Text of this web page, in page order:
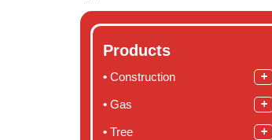
Products
Construction
Gas
Tree